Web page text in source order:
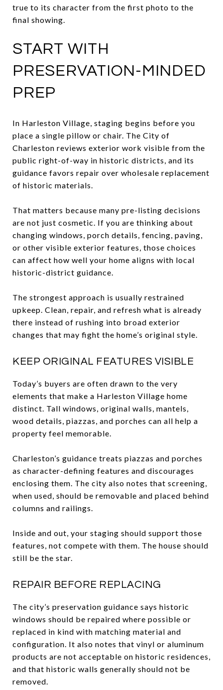
true to its character from the first photo to the
final showing.
START WITH
PRESERVATION-MINDED
PREP
In Harleston Village, staging begins before you
place a single pillow or chair. The City of
Charleston reviews exterior work visible from the
public right-of-way in historic districts, and its
guidance favors repair over wholesale replacement
of historic materials.
That matters because many pre-listing decisions
are not just cosmetic. If you are thinking about
changing windows, porch details, fencing, paving,
or other visible exterior features, those choices
can affect how well your home aligns with local
historic-district guidance.
The strongest approach is usually restrained
upkeep. Clean, repair, and refresh what is already
there instead of rushing into broad exterior
changes that may fight the home’s original style.
KEEP ORIGINAL FEATURES VISIBLE
Today’s buyers are often drawn to the very
elements that make a Harleston Village home
distinct. Tall windows, original walls, mantels,
wood details, piazzas, and porches can all help a
property feel memorable.
Charleston’s guidance treats piazzas and porches
as character-defining features and discourages
enclosing them. The city also notes that screening,
when used, should be removable and placed behind
columns and railings.
Inside and out, your staging should support those
features, not compete with them. The house should
still be the star.
REPAIR BEFORE REPLACING
The city’s preservation guidance says historic
windows should be repaired where possible or
replaced in kind with matching material and
configuration. It also notes that vinyl or aluminum
products are not acceptable on historic residences,
and that historic walls generally should not be
removed.